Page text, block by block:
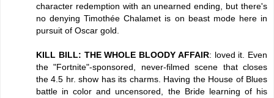
character redemption with an unearned ending, but there's
no denying Timothée Chalamet is on beast mode here in
pursuit of Oscar gold.
KILL BILL: THE WHOLE BLOODY AFFAIR: loved it. Even
the "Fortnite"-sponsored, never-filmed scene that closes
the 4.5 hr. show has its charms. Having the House of Blues
battle in color and uncensored, the Bride learning of his